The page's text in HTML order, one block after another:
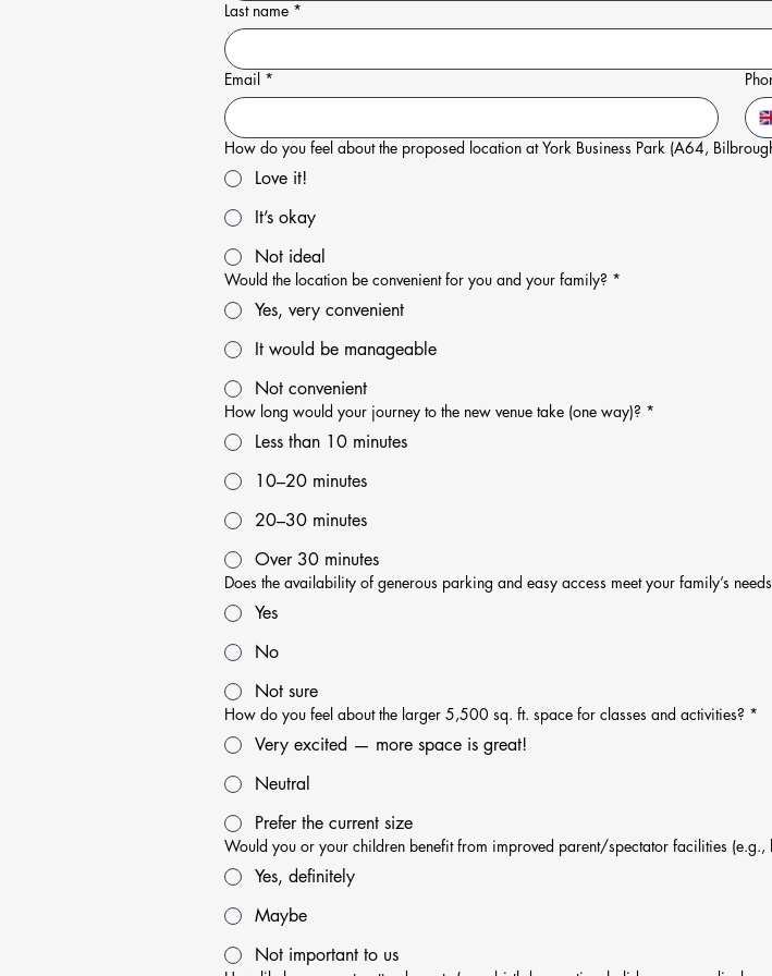
Last name *
Email *
How do you feel about the proposed location at York Business Park (A64,
Love it!
It’s okay
Not ideal
Would the location be convenient for you and your family? *
Yes, very convenient
It would be manageable
Not convenient
How long would your journey to the new venue take (one way)? *
Less than 10 minutes
10–20 minutes
20–30 minutes
Over 30 minutes
Does the availability of generous parking and easy access meet your family’s
Yes
No
Not sure
How do you feel about the larger 5,500 sq. ft. space for classes and activities? *
Very excited — more space is great!
Neutral
Prefer the current size
Would you or your children benefit from improved parent/spectator facilities (e.g.,
Yes, definitely
Maybe
Not important to us